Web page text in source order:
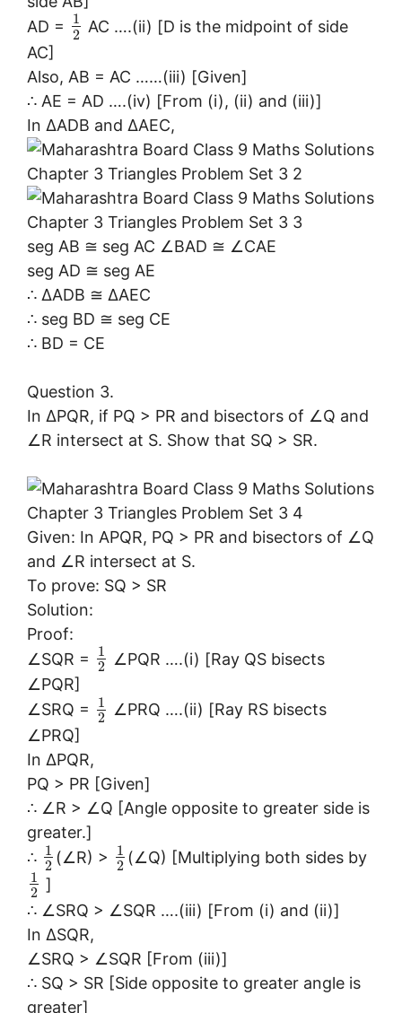
AD =
1
2 AC ….(ii) [D is the midpoint of side
AC]
Also, AB = AC ……(iii) [Given]
∴ AE = AD ….(iv) [From (i), (ii) and (iii)]
In ∆ADB and ∆AEC,
seg AB ≅ seg AC ∠BAD ≅ ∠CAE
seg AD ≅ seg AE
∴ ∆ADB ≅ ∆AEC
∴ seg BD ≅ seg CE
∴ BD = CE
Question 3.
In ∆PQR, if PQ > PR and bisectors of ∠Q and
∠R intersect at S. Show that SQ > SR.
Given: In APQR, PQ > PR and bisectors of ∠Q
and ∠R intersect at S.
To prove: SQ > SR
Solution:
Proof:
∠SQR =
1
2
∠PQR ….(i) [Ray QS bisects
∠PQR]
∠SRQ =
1
2
∠PRQ ….(ii) [Ray RS bisects
∠PRQ]
In ∆PQR,
PQ > PR [Given]
∴ ∠R > ∠Q [Angle opposite to greater side is
greater.]
∴ 1
2 (∠R) >
1
2 (∠Q) [Multiplying both sides by
1
2 ]
∴ ∠SRQ > ∠SQR ….(iii) [From (i) and (ii)]
In ∆SQR,
∠SRQ > ∠SQR [From (iii)]
∴ SQ > SR [Side opposite to greater angle is
greater]